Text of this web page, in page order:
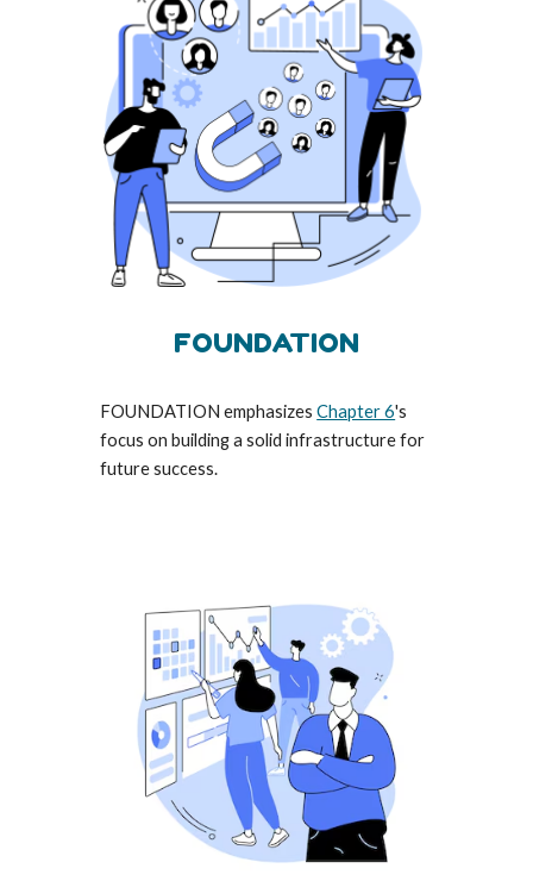
FOUNDATION
FOUNDATION emphasizesChapter 6's
focus on building a solid infrastructure for
future success.